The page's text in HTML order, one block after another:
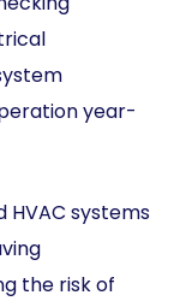
year-
systems
the risk of